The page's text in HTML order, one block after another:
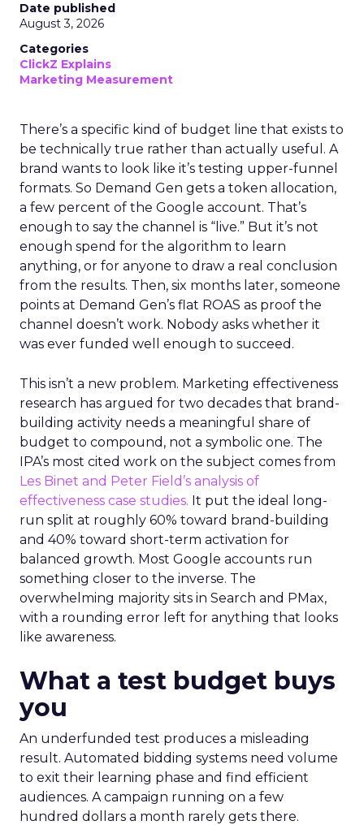
Date published
August 3, 2026
Categories
ClickZ Explains
Marketing Measurement
There’s a specific kind of budget line that exists to
be technically true rather than actually useful. A
brand wants to look like it’s testing upper-funnel
formats. So Demand Gen gets a token allocation,
a few percent of the Google account. That’s
enough to say the channel is “live.” But it’s not
enough spend for the algorithm to learn
anything, or for anyone to draw a real conclusion
from the results. Then, six months later, someone
points at Demand Gen’s flat ROAS as proof the
channel doesn’t work. Nobody asks whether it
was ever funded well enough to succeed.
This isn’t a new problem. Marketing effectiveness
research has argued for two decades that brand-
building activity needs a meaningful share of
budget to compound, not a symbolic one. The
IPA’s most cited work on the subject comes from
Les Binet and Peter Field’s analysis of
effectiveness case studies. It put the ideal long-
run split at roughly 60% toward brand-building
and 40% toward short-term activation for
balanced growth. Most Google accounts run
something closer to the inverse. The
overwhelming majority sits in Search and PMax,
with a rounding error left for anything that looks
like awareness.
What a test budget buys
you
An underfunded test produces a misleading
result. Automated bidding systems need volume
to exit their learning phase and find efficient
audiences. A campaign running on a few
hundred dollars a month rarely gets there.